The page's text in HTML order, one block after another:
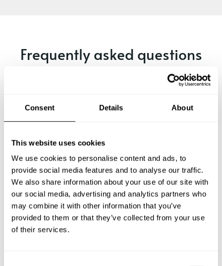
Consent Details About
This website uses cookies
We use cookies to personalise content and ads, to
provide social media features and to analyse our traffic.
We also share information about your use of our site with
our social media, advertising and analytics partners who
may combine it with other information that you’ve
provided to them or that they’ve collected from your use
of their services.
Frequently asked questions
Below, you can find the most common questions about
What does a private chef service include in Santos?
How much does a private chef cost in Santos?
How can I hire a private chef in Santos?
How can I find a private chef near me?